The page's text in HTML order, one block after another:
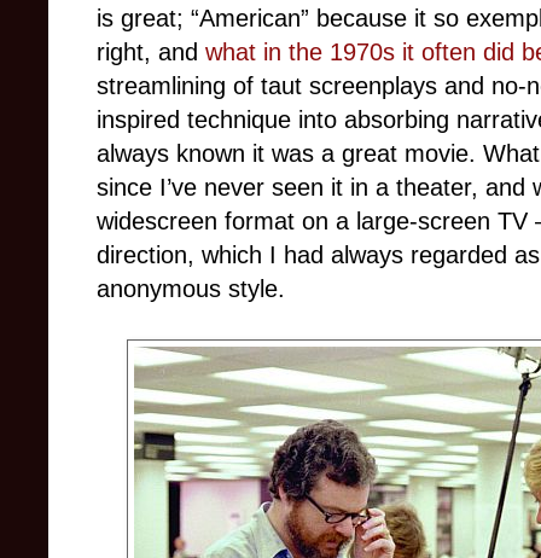
is great; “American” because it so
right, and what in the 1970s it often did
streamlining of taut screenplays and no-
inspired technique into absorbing
always known it was a great movie.
since I’ve never seen it in a theater, and
widescreen format on a large-screen TV
direction, which I had always regarded
anonymous style.